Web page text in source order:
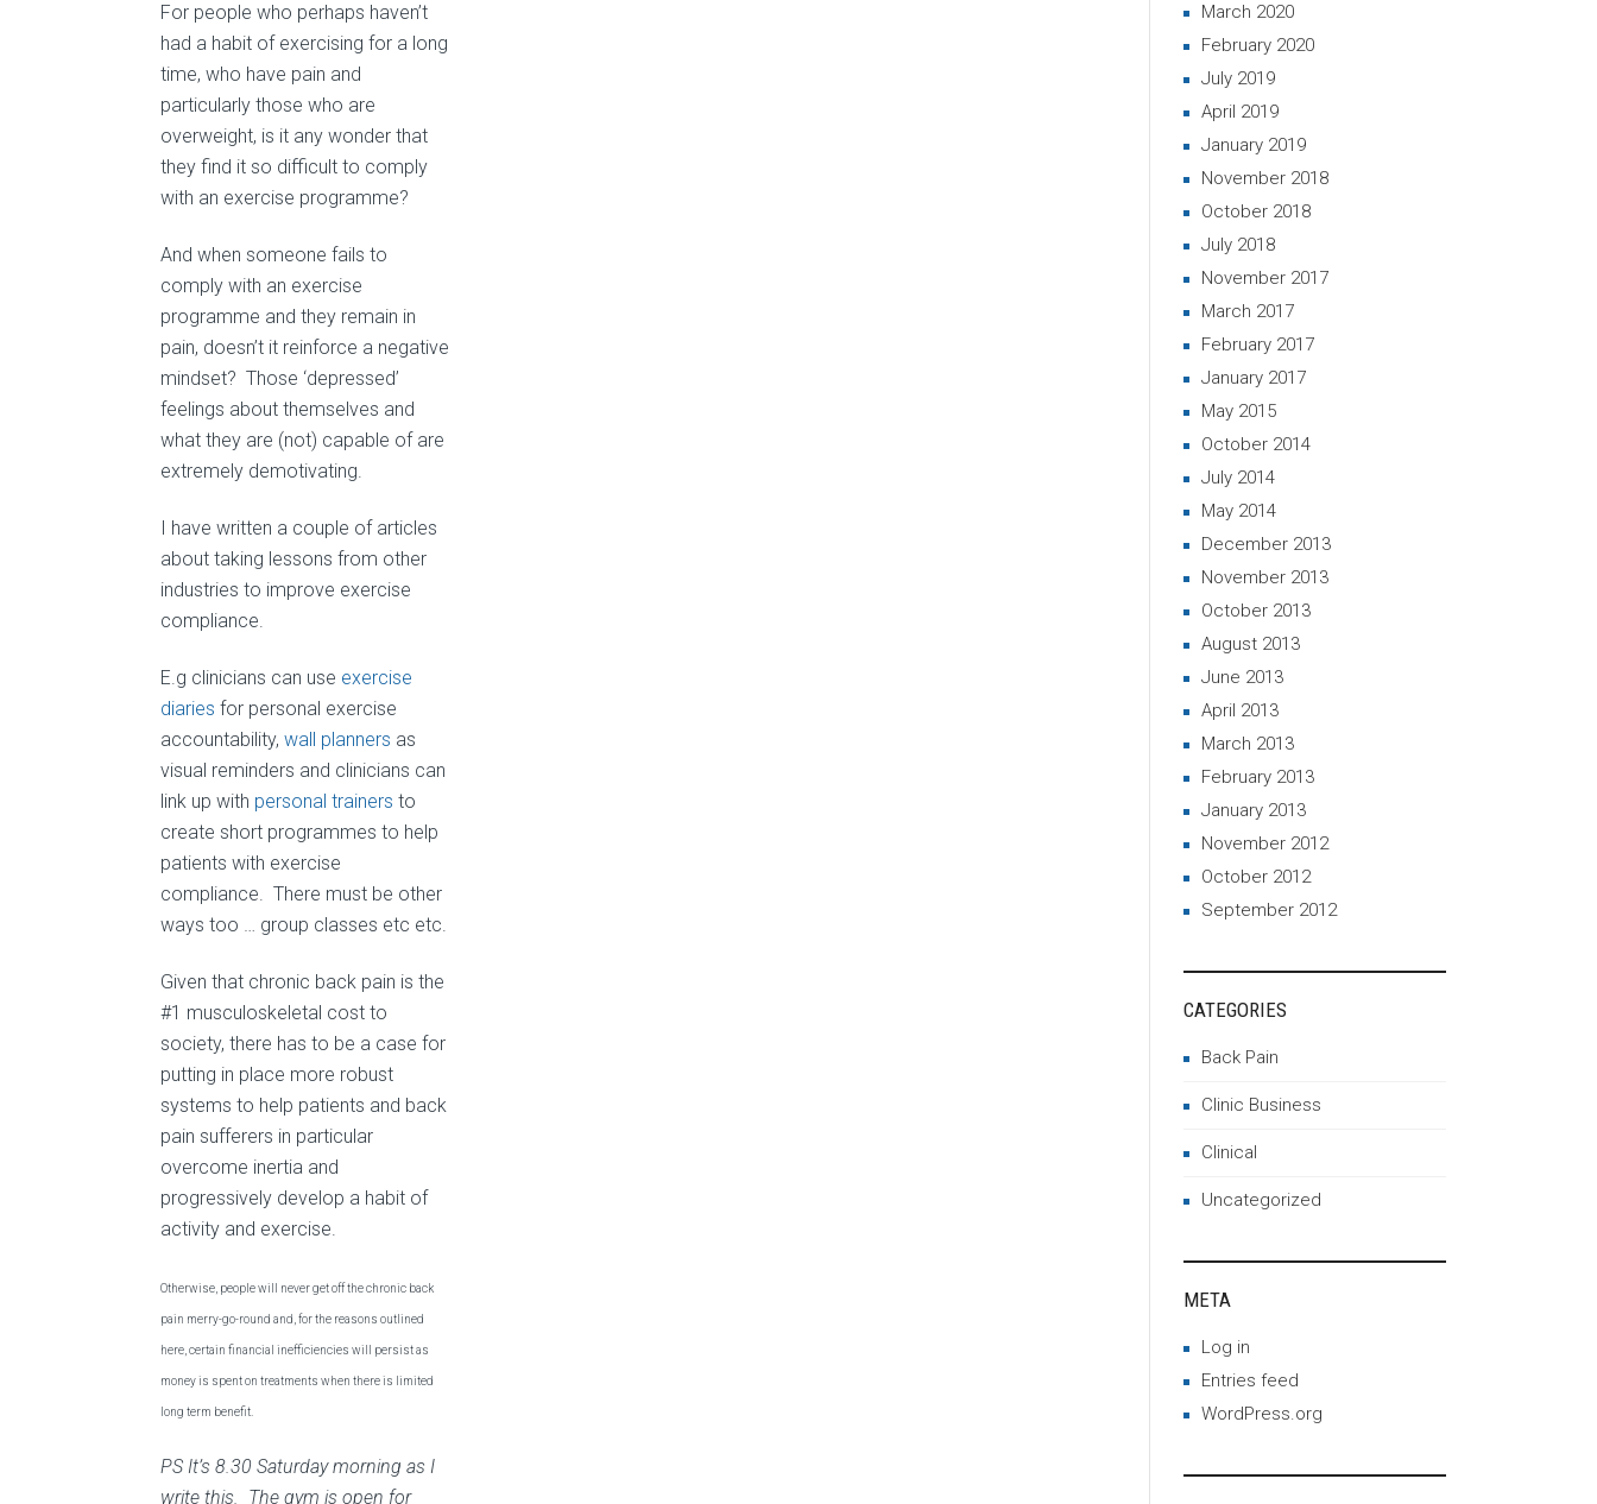
For people who perhaps haven’t
had a habit of exercising for a long
time, who have pain and
particularly those who are
overweight, is it any wonder that
they find it so difficult to comply
with an exercise programme?
And when someone fails to
comply with an exercise
programme and they remain in
pain, doesn’t it reinforce a negative
mindset? Those ‘depressed’
feelings about themselves and
what they are (not) capable of are
extremely demotivating.
I have written a couple of articles
about taking lessons from other
industries to improve exercise
compliance.
E.g clinicians can use exercise
diaries for personal exercise
accountability, wall planners as
visual reminders and clinicians can
link up with personal trainers to
create short programmes to help
patients with exercise
compliance. There must be other
ways too … group classes etc etc.
Given that chronic back pain is the
#1 musculoskeletal cost to
society, there has to be a case for
putting in place more robust
systems to help patients and back
pain sufferers in particular
overcome inertia and
progressively develop a habit of
activity and exercise.
Otherwise, people will never get off the chronic back
pain merry-go-round and, for the reasons outlined
here, certain financial inefficiencies will persist as
money is spent on treatments when there is limited
long term benefit.
PS It’s 8.30 Saturday morning as I
write this. The gym is open for
March 2020
February 2020
July 2019
April 2019
January 2019
November 2018
October 2018
July 2018
November 2017
March 2017
February 2017
January 2017
May 2015
October 2014
July 2014
May 2014
December 2013
November 2013
October 2013
August 2013
June 2013
April 2013
March 2013
February 2013
January 2013
November 2012
October 2012
September 2012
CATEGORIES
Back Pain
Clinic Business
Clinical
Uncategorized
META
Log in
Entries feed
WordPress.org